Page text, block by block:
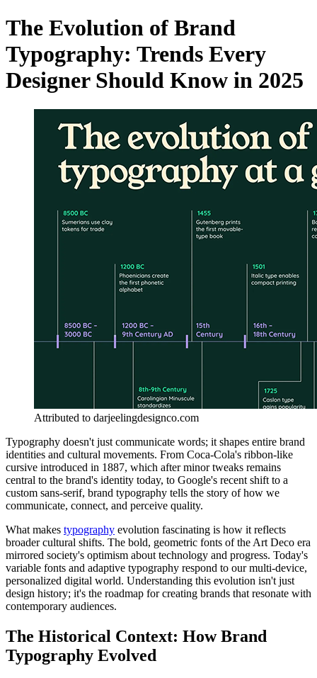
The Evolution of Brand
Typography: Trends Every
Designer Should Know in 2025
Attributed to darjeelingdesignco.com
Typography doesn't just communicate words; it shapes entire brand
identities and cultural movements. From Coca-Cola's ribbon-like
cursive introduced in 1887, which after minor tweaks remains
central to the brand's identity today, to Google's recent shift to a
custom sans-serif, brand typography tells the story of how we
communicate, connect, and perceive quality.
What makes typography evolution fascinating is how it reflects
broader cultural shifts. The bold, geometric fonts of the Art Deco era
mirrored society's optimism about technology and progress. Today's
variable fonts and adaptive typography respond to our multi-device,
personalized digital world. Understanding this evolution isn't just
design history; it's the roadmap for creating brands that resonate with
contemporary audiences.
The Historical Context: How Brand
Typography Evolved